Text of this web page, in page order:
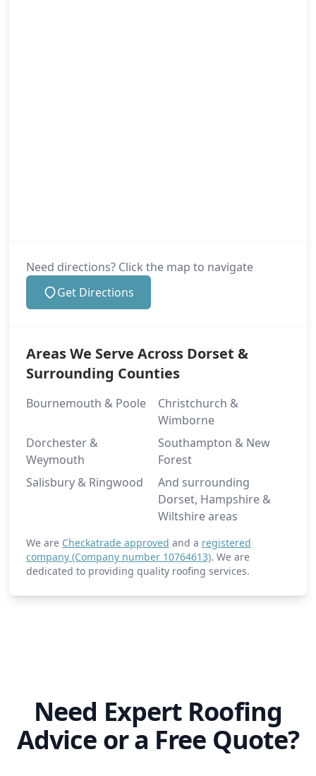
Need directions? Click the map to navigate
Get Directions
Areas We Serve Across Dorset &
Surrounding Counties
Bournemouth & Poole
Christchurch &
Wimborne
Dorchester &
Weymouth
Southampton & New
Forest
Salisbury & Ringwood
And surrounding
Dorset, Hampshire &
Wiltshire areas
We are Checkatrade approved and a registered
company (Company number 10764613). We are
dedicated to providing quality roofing services.
Need Expert Roofing
Advice or a Free Quote?